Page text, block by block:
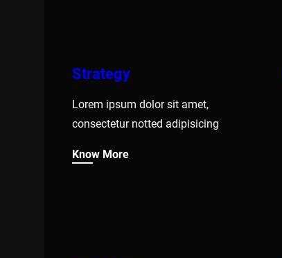
Strategy
Lorem ipsum dolor sit amet,
consectetur notted adipisicing
Know More